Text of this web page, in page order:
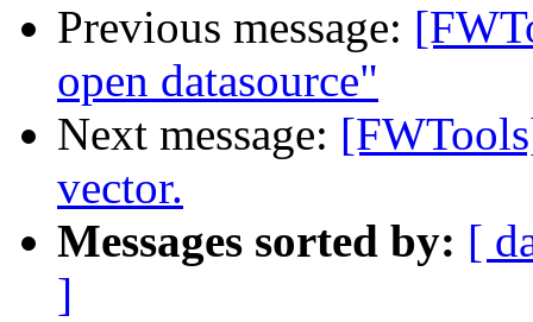
Previous message:
open datasource"
Next message:
vector.
Messages sorted by: [
]